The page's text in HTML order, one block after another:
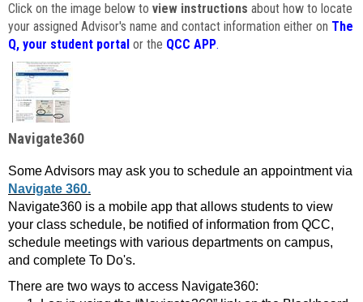
Click on the image below to view instructions about how to locate
your assigned Advisor's name and contact information either on The
Q, your student portal or the QCC APP.
Navigate360
Some Advisors may ask you to schedule an appointment via
Navigate 360.
Navigate360 is a mobile app that allows students to view
your class schedule, be notified of information from QCC,
schedule meetings with various departments on campus,
and complete To Do's.
There are two ways to access Navigate360: